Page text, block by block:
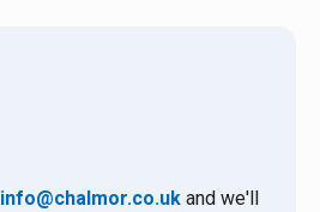
info@chalmor.co.uk and we'll